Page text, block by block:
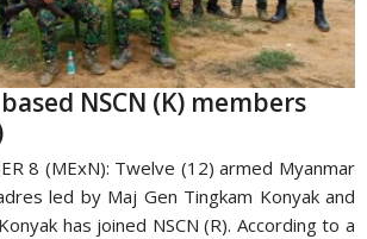
NSCN (K) members
8 (MExN): Twelve (12) armed Myanmar
led by Maj Gen Tingkam Konyak and
has joined NSCN (R). According to a